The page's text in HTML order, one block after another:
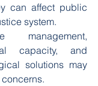
can affect public
system.
management,
capacity, and
solutions may